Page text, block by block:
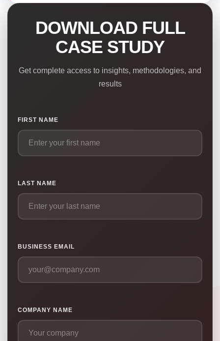
DOWNLOAD FULL
CASE STUDY
Get complete access to insights, methodologies, and
results
FIRST NAME
LAST NAME
BUSINESS EMAIL
COMPANY NAME